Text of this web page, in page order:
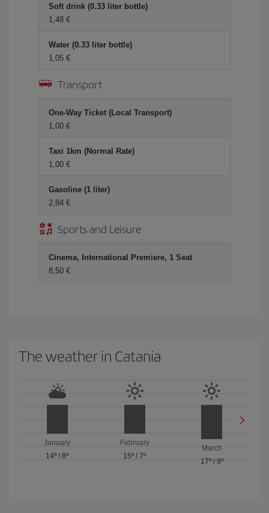
Soft drink (0.33 liter bottle)
1,48 €
Water (0.33 liter bottle)
1,05 €
Transport
One-Way Ticket (Local Transport)
1,00 €
Taxi 1km (Normal Rate)
1,00 €
Gasoline (1 liter)
2,84 €
Sports and Leisure
Cinema, International Premiere, 1 Seat
8,50 €
The weather in Catania
January
14º /8º
February
15º / 7º
March
17º/ 9º